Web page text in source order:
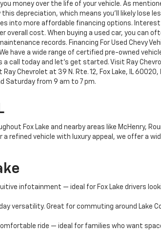
money over the life of your vehicle. As
depreciation, which means you'll likely lose
into more affordable financing options.
cost. When buying a used car, you can
records. Financing For Used Chevy
have a wide range of certified pre-owned
call today and let's get started. Visit Ray
Chevrolet at 39 N. Rte. 12, Fox Lake, IL 60020,
Saturday from 9 am to 7 pm.
Fox Lake and nearby areas like McHenry,
refined vehicle with luxury appeal, we offer a
infotainment — ideal for Fox Lake drivers
versatility. Great for commuting around Lake
ride — ideal for families who want